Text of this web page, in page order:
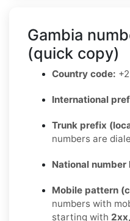
Gambia
(quick copy)
Country code:
International
Trunk prefix
numbers are
National number
Mobile pattern
numbers with
starting with